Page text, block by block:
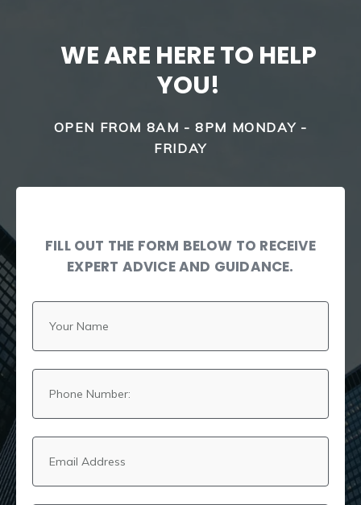
WE ARE HERE TO HELP
YOU!
OPEN FROM 8AM - 8PM MONDAY -
FRIDAY
FILL OUT THE FORM BELOW TO RECEIVE
EXPERT ADVICE AND GUIDANCE.